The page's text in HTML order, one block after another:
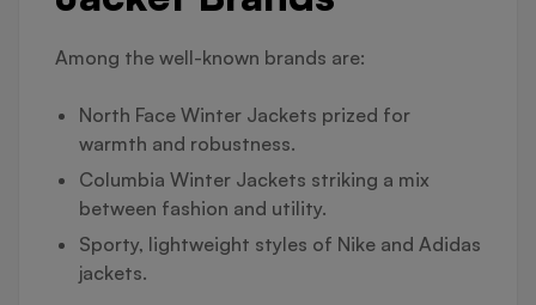
Among the well-known brands are:
North Face Winter Jackets prized for
warmth and robustness.
Columbia Winter Jackets striking a mix
between fashion and utility.
Sporty, lightweight styles of Nike and Adidas
jackets.